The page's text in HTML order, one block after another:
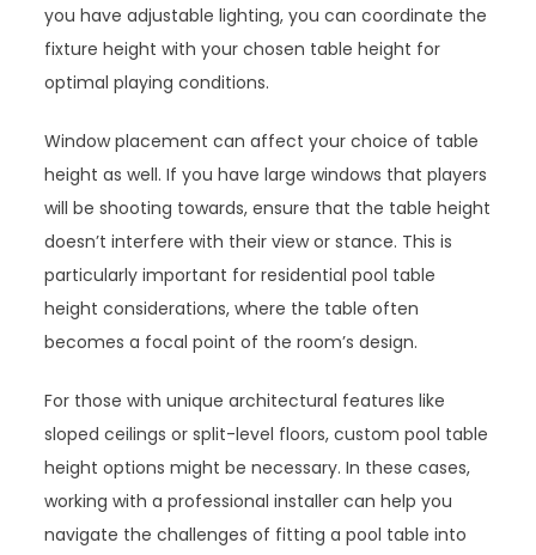
you have adjustable lighting, you can coordinate the
fixture height with your chosen table height for
optimal playing conditions.
Window placement can affect your choice of table
height as well. If you have large windows that players
will be shooting towards, ensure that the table height
doesn’t interfere with their view or stance. This is
particularly important for residential pool table
height considerations, where the table often
becomes a focal point of the room’s design.
For those with unique architectural features like
sloped ceilings or split-level floors, custom pool table
height options might be necessary. In these cases,
working with a professional installer can help you
navigate the challenges of fitting a pool table into